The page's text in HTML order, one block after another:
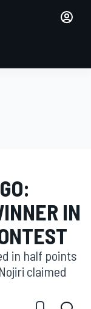
IN
in half points
claimed